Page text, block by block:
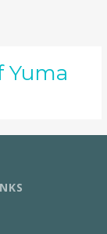
Yuma